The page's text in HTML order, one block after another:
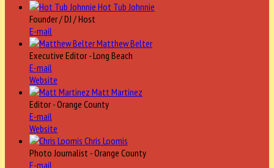
Hot Tub Johnnie
Founder / DJ / Host
E-mail
Matthew Belter
Executive Editor - Long Beach
E-mail
Website
Matt Martinez
Editor - Orange County
E-mail
Website
Chris Loomis
Photo Journalist - Orange County
E-mail